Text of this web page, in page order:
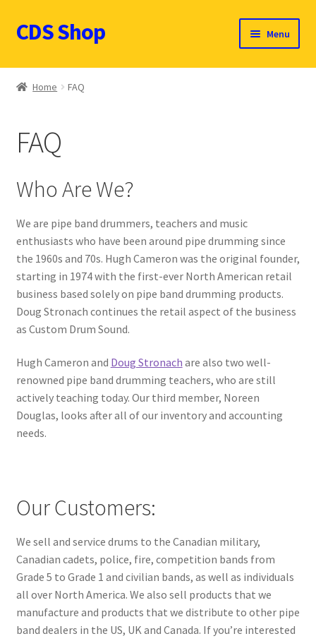
Skip
to
Skip
to
CDS Shop Menu
Custom Drum Sound Online Shop
Products (CDN $)
Cart
CDS Catalog
FAQ
Home FAQ
FAQ
Who Are We?
We are pipe band drummers, teachers and music
enthusiasts who have been around pipe drumming since
the 1960s and 70s. Hugh Cameron was the original founder,
starting in 1974 with the first-ever North American retail
business based solely on pipe band drumming products.
Doug Stronach continues the retail aspect of the business
as Custom Drum Sound.
Hugh Cameron and Doug Stronach are also two well-
renowned pipe band drumming teachers, who are still
actively teaching today. Our third member, Noreen
Douglas, looks after all of our inventory and accounting
needs.
Our Customers:
We sell and service drums to the Canadian military,
Canadian cadets, police, fire, competition bands from
Grade 5 to Grade 1 and civilian bands, as well as individuals
all over North America. We also sell products that we
manufacture and products that we distribute to other pipe
band dealers in the US, UK and Canada. If you’re interested